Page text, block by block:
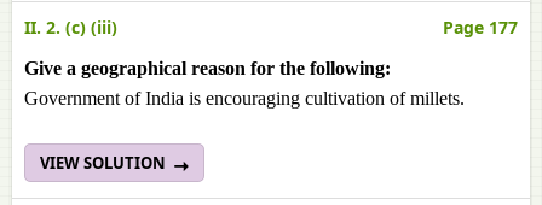
II. 2. (c) (iii) Page 177
Give a geographical reason for the following:
Government of India is encouraging cultivation of millets.
VIEW SOLUTION